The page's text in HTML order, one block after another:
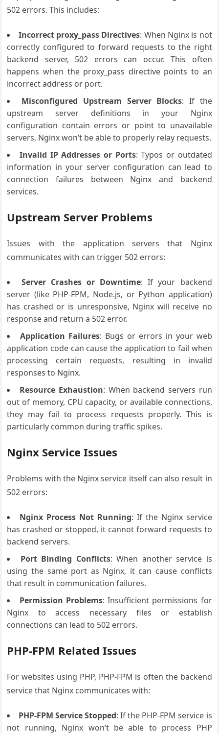
502 errors. This includes:
Incorrect proxy_pass Directives: When Nginx is not
correctly configured to forward requests to the right
backend server, 502 errors can occur. This often
happens when the proxy_pass directive points to an
incorrect address or port.
Misconfigured Upstream Server Blocks: If the
upstream server definitions in your Nginx
configuration contain errors or point to unavailable
servers, Nginx won’t be able to properly relay requests.
Invalid IP Addresses or Ports: Typos or outdated
information in your server configuration can lead to
connection failures between Nginx and backend
services.
Upstream Server Problems
Issues with the application servers that Nginx
communicates with can trigger 502 errors:
Server Crashes or Downtime: If your backend
server (like PHP-FPM, Node.js, or Python application)
has crashed or is unresponsive, Nginx will receive no
response and return a 502 error.
Application Failures: Bugs or errors in your web
application code can cause the application to fail when
processing certain requests, resulting in invalid
responses to Nginx.
Resource Exhaustion: When backend servers run
out of memory, CPU capacity, or available connections,
they may fail to process requests properly. This is
particularly common during traffic spikes.
Nginx Service Issues
Problems with the Nginx service itself can also result in
502 errors:
Nginx Process Not Running: If the Nginx service
has crashed or stopped, it cannot forward requests to
backend servers.
Port Binding Conflicts: When another service is
using the same port as Nginx, it can cause conflicts
that result in communication failures.
Permission Problems: Insufficient permissions for
Nginx to access necessary files or establish
connections can lead to 502 errors.
PHP-FPM Related Issues
For websites using PHP, PHP-FPM is often the backend
service that Nginx communicates with:
PHP-FPM Service Stopped: If the PHP-FPM service is
not running, Nginx won’t be able to process PHP